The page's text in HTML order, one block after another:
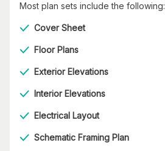
Most plan sets include the following:
Cover Sheet
Floor Plans
Exterior Elevations
Interior Elevations
Electrical Layout
Schematic Framing Plan